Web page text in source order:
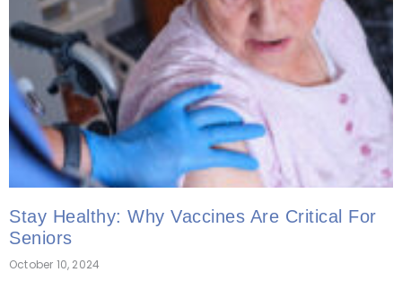
Stay Healthy: Why Vaccines Are Critical For
Seniors
October 10, 2024